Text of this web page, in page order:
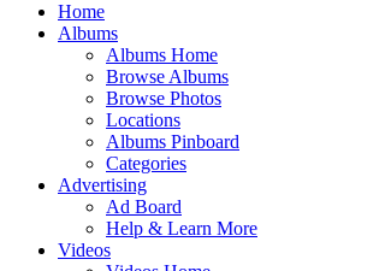
Home
Albums
Albums Home
Browse Albums
Browse Photos
Locations
Albums Pinboard
Categories
Advertising
Ad Board
Help & Learn More
Videos